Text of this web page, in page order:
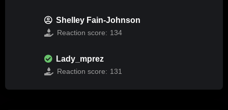
Shelley Fain-Johnson
Reaction score: 134
Lady_mprez
Reaction score: 131